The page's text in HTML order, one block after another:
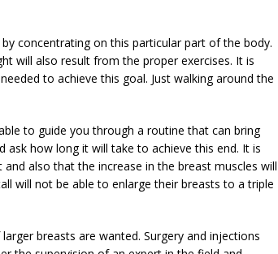
concentrating on this particular part of the body.
will also result from the proper exercises. It is
to achieve this goal. Just walking around the
to guide you through a routine that can bring
how long it will take to achieve this end. It is
also that the increase in the breast muscles will
will not be able to enlarge their breasts to a triple
breasts are wanted. Surgery and injections